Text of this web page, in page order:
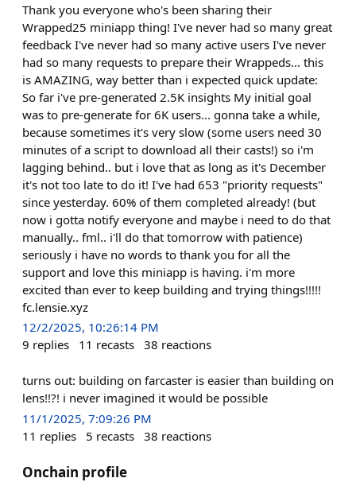
Thank you everyone who's been sharing their
Wrapped25 miniapp thing! I've never had so many great
feedback I've never had so many active users I've never
had so many requests to prepare their Wrappeds... this
is AMAZING, way better than i expected quick update:
So far i've pre-generated 2.5K insights My initial goal
was to pre-generate for 6K users... gonna take a while,
because sometimes it's very slow (some users need 30
minutes of a script to download all their casts!) so i'm
lagging behind.. but i love that as long as it's December
it's not too late to do it! I've had 653 "priority requests"
since yesterday. 60% of them completed already! (but
now i gotta notify everyone and maybe i need to do that
manually.. fml.. i'll do that tomorrow with patience)
seriously i have no words to thank you for all the
support and love this miniapp is having. i'm more
excited than ever to keep building and trying things!!!!!
fc.lensie.xyz
12/2/2025, 10:26:14 PM
9 replies 11 recasts 38 reactions
turns out: building on farcaster is easier than building on
lens!!?! i never imagined it would be possible
11/1/2025, 7:09:26 PM
11 replies 5 recasts 38 reactions
Onchain profile